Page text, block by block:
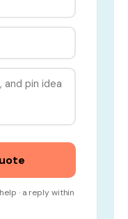
· a reply within